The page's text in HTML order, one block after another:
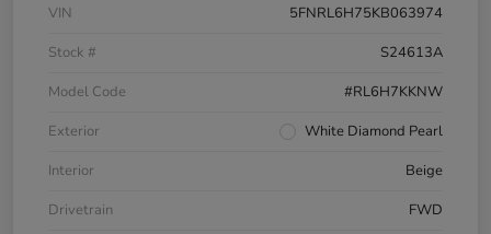
VIN
5FNRL6H75KB063974
Stock #
S24613A
Model Code
#RL6H7KKNW
Exterior
White Diamond Pearl
Interior
Beige
Drivetrain
FWD